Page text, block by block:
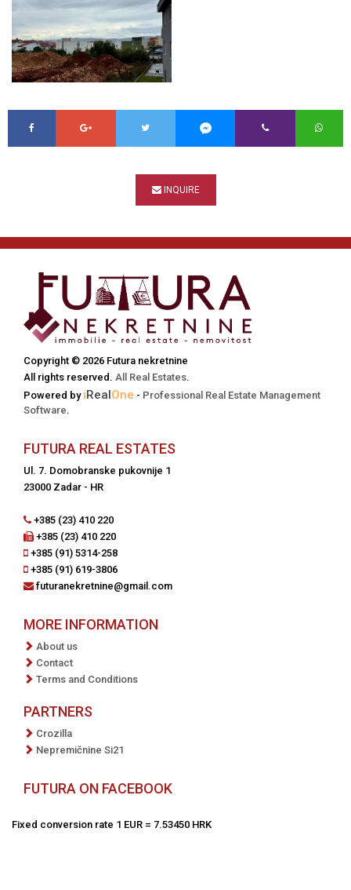
INQUIRE
Copyright © 2026 Futura nekretnine
All rights reserved. All Real Estates.
Powered by iRealOne - Professional Real Estate Management
Software.
FUTURA REAL ESTATES
Ul. 7. Domobranske pukovnije 1
23000 Zadar - HR
+385 (23) 410 220
+385 (23) 410 220
+385 (91) 5314-258
+385 (91) 619-3806
futuranekretnine@gmail.com
MORE INFORMATION
About us
Contact
Terms and Conditions
PARTNERS
Crozilla
Nepremičnine Si21
FUTURA ON FACEBOOK
Fixed conversion rate 1 EUR = 7.53450 HRK